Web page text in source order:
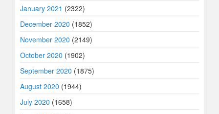
January 2021 (2322)
December 2020 (1852)
November 2020 (2149)
October 2020 (1902)
September 2020 (1875)
August 2020 (1944)
July 2020 (1658)